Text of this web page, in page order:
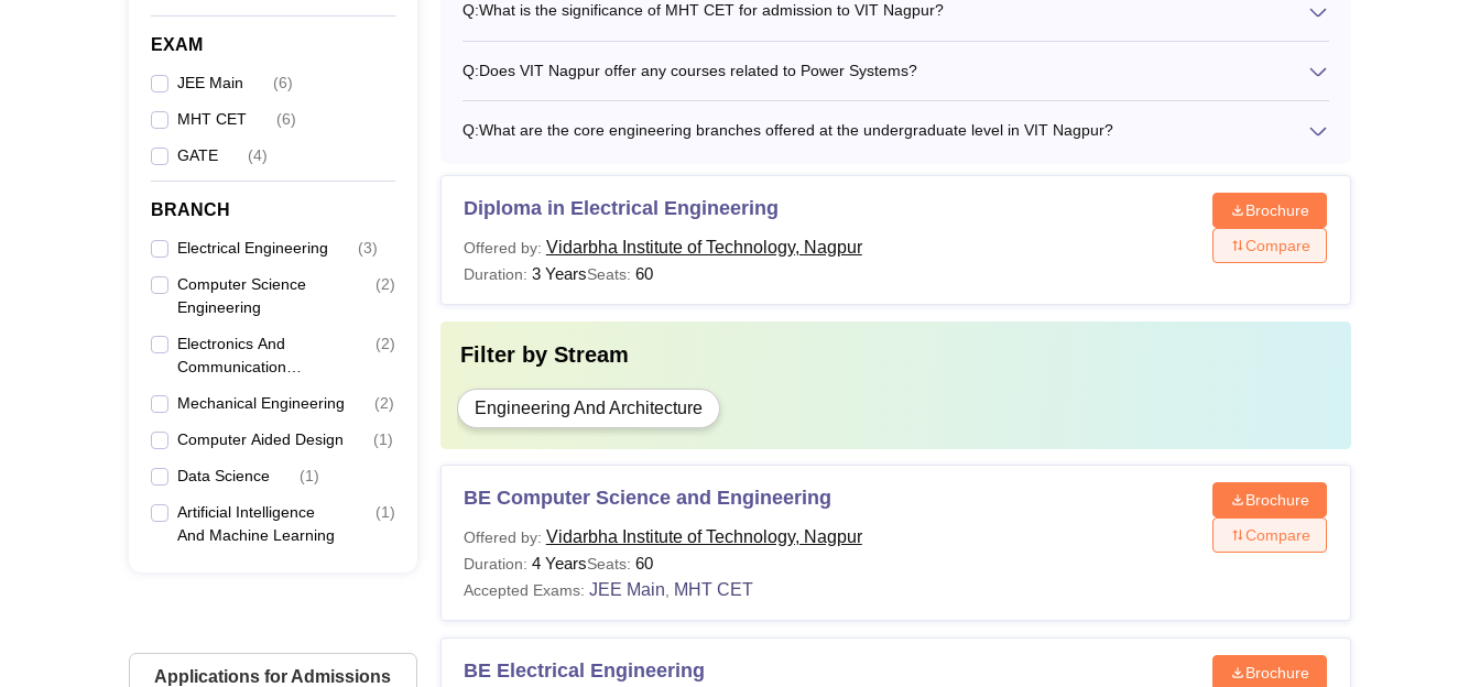
EXAM
JEE Main (6)
MHT CET (6)
GATE (4)
BRANCH
Electrical Engineering (3)
Computer Science
Engineering
(2)
Electronics And
Communication
(2)
Mechanical Engineering (2)
Computer Aided Design (1)
Data Science (1)
Artificial Intelligence
And Machine Learning
(1)
Applications for Admissions
Q:What is the significance of MHT CET for admission to VIT Nagpur?
Q:Does VIT Nagpur offer any courses related to Power Systems?
Q:What are the core engineering branches offered at the undergraduate level in VIT Nagpur?
Diploma in Electrical Engineering
Offered by: Vidarbha Institute of Technology, Nagpur
Duration: 3 YearsSeats: 60
Brochure
Compare
Filter by Stream
Engineering And Architecture
BE Computer Science and Engineering
Offered by: Vidarbha Institute of Technology, Nagpur
Duration: 4 YearsSeats: 60
Accepted Exams: JEE Main, MHT CET
Brochure
Compare
BE Electrical Engineering
Brochure